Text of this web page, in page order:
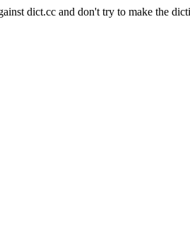
dict.cc and don't try to make the